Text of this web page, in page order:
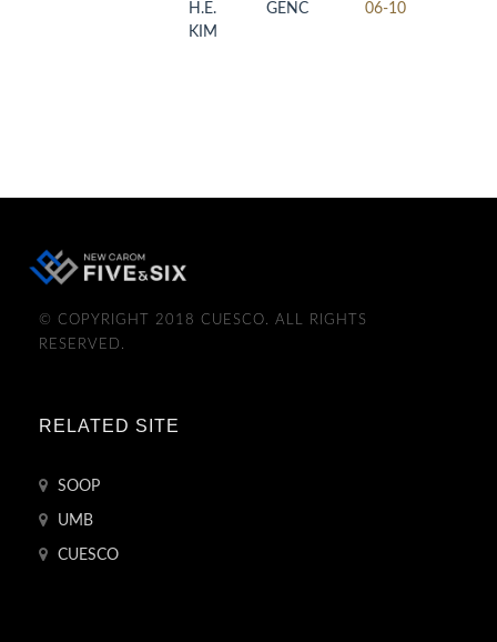
H.E.
KIM
GENC
06-10
© COPYRIGHT 2018 CUESCO. ALL RIGHTS
RESERVED.
RELATED SITE
SOOP
UMB
CUESCO